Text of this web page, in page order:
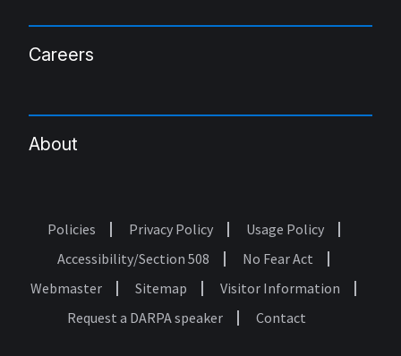
Careers
About
Footer
Policies Privacy Policy
Usage Policy
Accessibility/Section 508
No Fear Act
Webmaster
Sitemap
Visitor Information
Request a DARPA speaker
Contact